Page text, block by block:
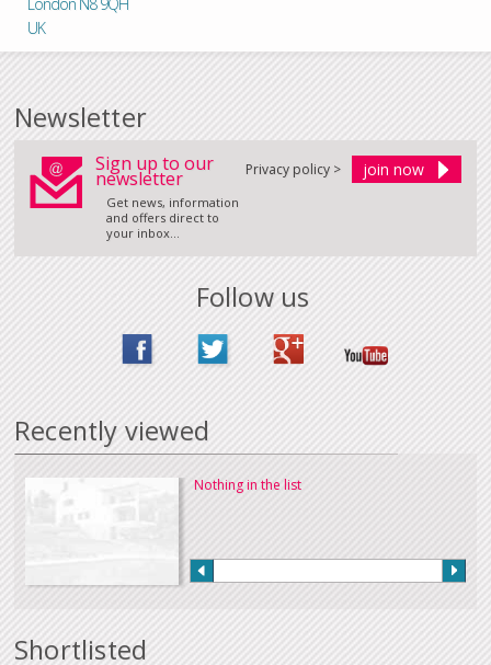
UK
Newsletter
Sign up to our
newsletter
Get news, information
and offers direct to
your inbox...
Privacy policy >
Follow us
Recently viewed
Nothing in the list
Shortlisted